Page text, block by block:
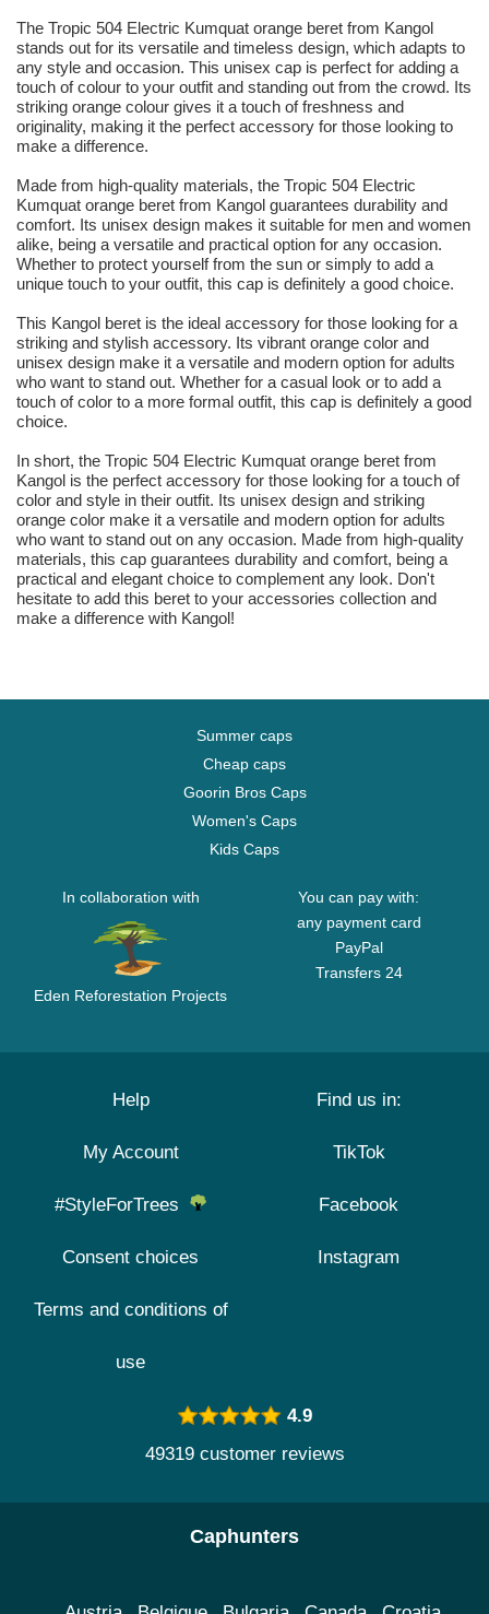
The Tropic 504 Electric Kumquat orange beret from Kangol
stands out for its versatile and timeless design, which adapts to
any style and occasion. This unisex cap is perfect for adding a
touch of colour to your outfit and standing out from the crowd. Its
striking orange colour gives it a touch of freshness and
originality, making it the perfect accessory for those looking to
make a difference.
Made from high-quality materials, the Tropic 504 Electric
Kumquat orange beret from Kangol guarantees durability and
comfort. Its unisex design makes it suitable for men and women
alike, being a versatile and practical option for any occasion.
Whether to protect yourself from the sun or simply to add a
unique touch to your outfit, this cap is definitely a good choice.
This Kangol beret is the ideal accessory for those looking for a
striking and stylish accessory. Its vibrant orange color and
unisex design make it a versatile and modern option for adults
who want to stand out. Whether for a casual look or to add a
touch of color to a more formal outfit, this cap is definitely a good
choice.
In short, the Tropic 504 Electric Kumquat orange beret from
Kangol is the perfect accessory for those looking for a touch of
color and style in their outfit. Its unisex design and striking
orange color make it a versatile and modern option for adults
who want to stand out on any occasion. Made from high-quality
materials, this cap guarantees durability and comfort, being a
practical and elegant choice to complement any look. Don't
hesitate to add this beret to your accessories collection and
make a difference with Kangol!
Summer caps
Cheap caps
Goorin Bros Caps
Women's Caps
Kids Caps
In collaboration with
Eden Reforestation Projects
You can pay with:
any payment card
PayPal
Transfers 24
Help
My Account
#StyleForTrees
Consent choices
Terms and conditions of
use
Find us in:
TikTok
Facebook
Instagram
4.9
49319 customer reviews
Caphunters